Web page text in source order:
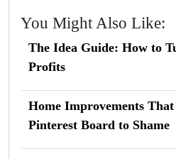
You Might Also Like:
The Idea Guide: How to
Profits
Home Improvements
Pinterest Board to Shame